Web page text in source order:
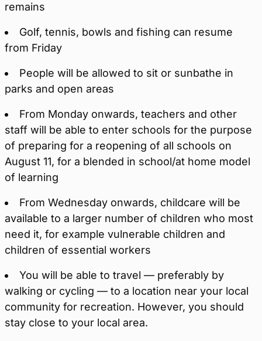
remains
Golf, tennis, bowls and fishing can resume
from Friday
People will be allowed to sit or sunbathe in
parks and open areas
From Monday onwards, teachers and other
staff will be able to enter schools for the purpose
of preparing for a reopening of all schools on
August 11, for a blended in school/at home model
of learning
From Wednesday onwards, childcare will be
available to a larger number of children who most
need it, for example vulnerable children and
children of essential workers
You will be able to travel — preferably by
walking or cycling — to a location near your local
community for recreation. However, you should
stay close to your local area.